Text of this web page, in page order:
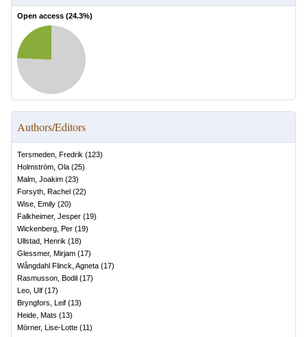
Open access (24.3%)
Authors/Editors
Tersmeden, Fredrik (123)
Holmström, Ola (25)
Malm, Joakim (23)
Forsyth, Rachel (22)
Wise, Emily (20)
Falkheimer, Jesper (19)
Wickenberg, Per (19)
Ullstad, Henrik (18)
Glessmer, Mirjam (17)
Wångdahl Flinck, Agneta (17)
Rasmusson, Bodil (17)
Leo, Ulf (17)
Bryngfors, Leif (13)
Heide, Mats (13)
Mörner, Lise-Lotte (11)